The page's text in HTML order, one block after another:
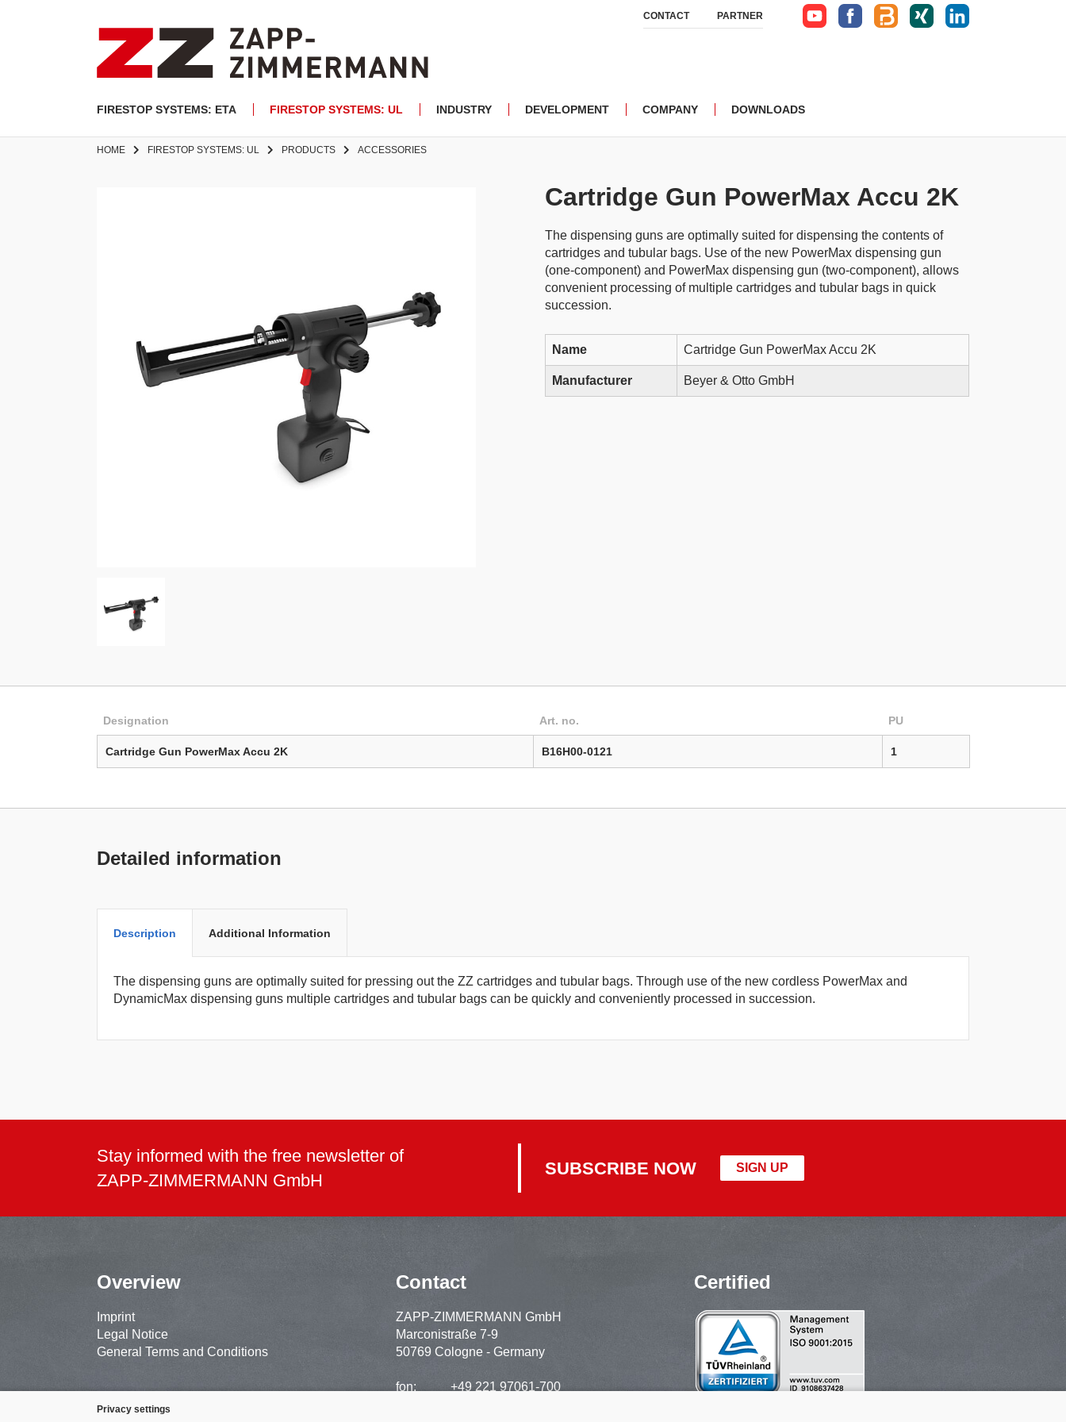
FIRESTOP SYSTEMS: ETA FIRESTOP SYSTEMS: UL INDUSTRY DEVELOPMENT COMPANY DOWNLOADS
CONTACT PARTNER
HOME FIRESTOP SYSTEMS: UL PRODUCTS ACCESSORIES
Cartridge Gun PowerMax Accu 2K
The dispensing guns are optimally suited for dispensing the contents of
cartridges and tubular bags. Use of the new PowerMax dispensing gun
(one-component) and PowerMax dispensing gun (two-component), allows
convenient processing of multiple cartridges and tubular bags in quick
succession.
Name Cartridge Gun PowerMax Accu 2K
Manufacturer Beyer & Otto GmbH
Designation Art. no. PU
Cartridge Gun PowerMax Accu 2K B16H00-0121 1
Detailed information
Description Additional Information
The dispensing guns are optimally suited for pressing out the ZZ cartridges and tubular bags. Through use of the new cordless PowerMax and
DynamicMax dispensing guns multiple cartridges and tubular bags can be quickly and conveniently processed in succession.
Stay informed with the free newsletter of
ZAPP-ZIMMERMANN GmbH
SUBSCRIBE NOW SIGN UP
Overview
Imprint
Legal Notice
General Terms and Conditions
Contact
ZAPP-ZIMMERMANN GmbH
Marconistraße 7-9
50769 Cologne - Germany
fon:
+49 221 97061-700
Certified
Privacy settings